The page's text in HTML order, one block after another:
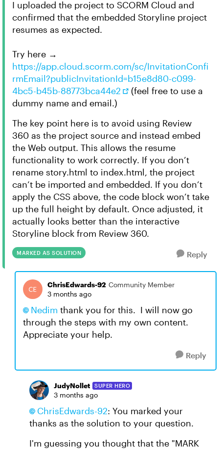
I uploaded the project to SCORM Cloud and
confirmed that the embedded Storyline project
resumes as expected.
Try here →
https://app.cloud.scorm.com/sc/InvitationConfi
rmEmail?publicInvitationId=b15e8d80-c099-
4bc5-b45b-88773bca44e2
(feel free to use a
dummy name and email.)
The key point here is to avoid using Review
360 as the project source and instead embed
the Web output. This allows the resume
functionality to work correctly. If you don’t
rename story.html to index.html, the project
can’t be imported and embedded. If you don’t
apply the CSS above, the code block won’t take
up the full height by default. Once adjusted, it
actually looks better than the interactive
Storyline block from Review 360.
MARKED AS SOLUTION Reply
ChrisEdwards-92 Community Member
3 months ago
Nedim​ thank you for this. I will now go
through the steps with my own content.
Appreciate your help.
Reply
JudyNollet SUPER HERO
3 months ago
ChrisEdwards-92​: You marked your
thanks as the solution to your question.
I'm guessing you thought that the "MARK